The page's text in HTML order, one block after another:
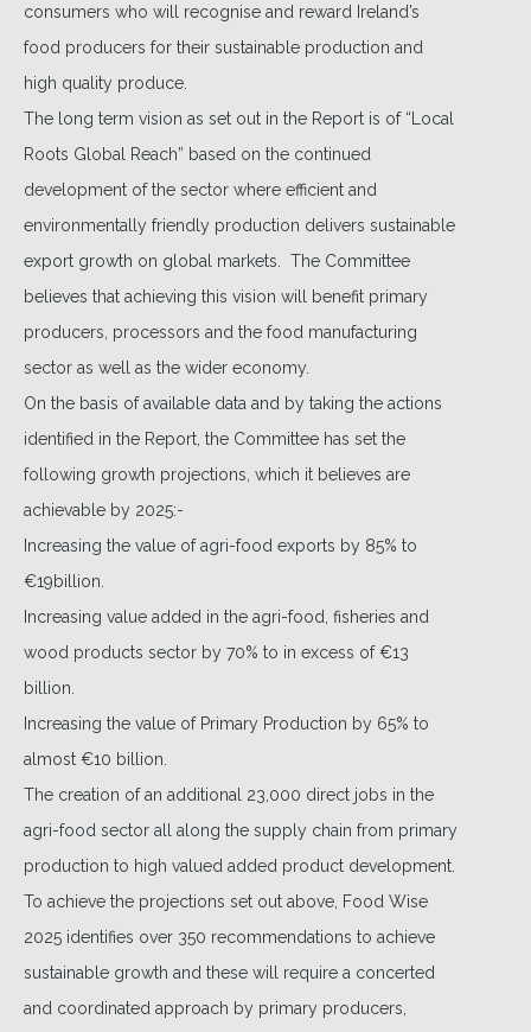
consumers who will recognise and reward Ireland’s
food producers for their sustainable production and
high quality produce.
The long term vision as set out in the Report is of “Local
Roots Global Reach” based on the continued
development of the sector where efficient and
environmentally friendly production delivers sustainable
export growth on global markets. The Committee
believes that achieving this vision will benefit primary
producers, processors and the food manufacturing
sector as well as the wider economy.
On the basis of available data and by taking the actions
identified in the Report, the Committee has set the
following growth projections, which it believes are
achievable by 2025:-
Increasing the value of agri-food exports by 85% to
€19billion.
Increasing value added in the agri-food, fisheries and
wood products sector by 70% to in excess of €13
billion.
Increasing the value of Primary Production by 65% to
almost €10 billion.
The creation of an additional 23,000 direct jobs in the
agri-food sector all along the supply chain from primary
production to high valued added product development.
To achieve the projections set out above, Food Wise
2025 identifies over 350 recommendations to achieve
sustainable growth and these will require a concerted
and coordinated approach by primary producers,